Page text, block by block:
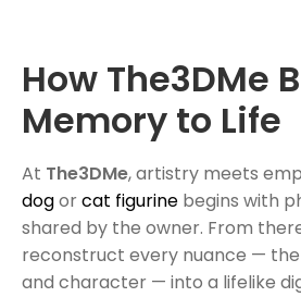
How The3DMe
Memory to Life
At The3DMe, artistry meets
dogorcat figurine begins with
shared by the owner. From
reconstruct every nuance —
and character — into a lifelike